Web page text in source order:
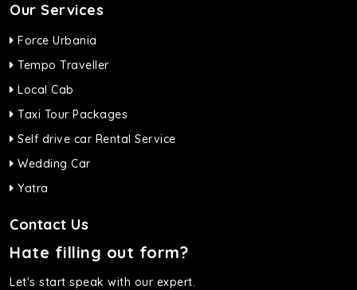
Our Services
Force Urbania
Tempo Traveller
Local Cab
Taxi Tour Packages
Self drive car Rental Service
Wedding Car
Yatra
Contact Us
Hate filling out form?
Let's start speak with our expert.